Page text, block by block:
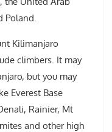
Poland.
Kilimanjaro
climbers. It may
but you may
Everest Base
Rainier, Mt
and other high